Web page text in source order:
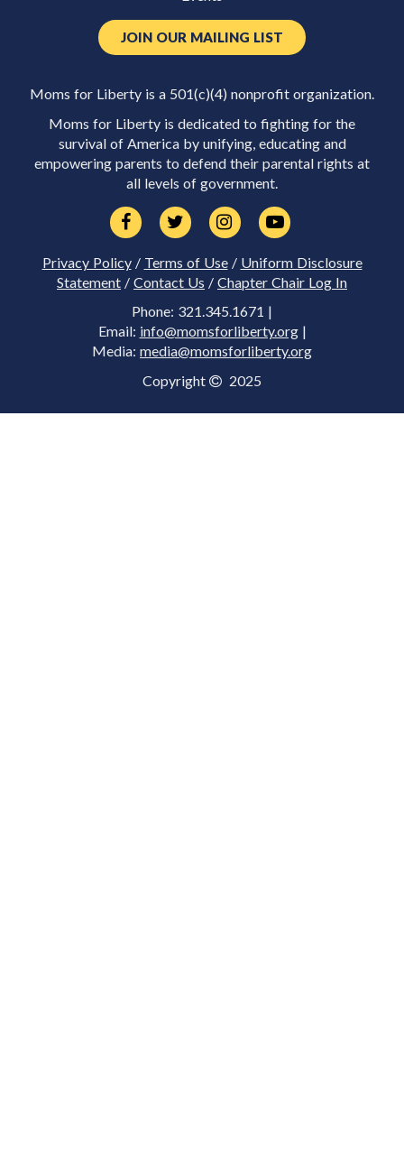
JOIN OUR MAILING LIST
Moms for Liberty is a 501(c)(4) nonprofit organization.
Moms for Liberty is dedicated to fighting for the
survival of America by unifying, educating and
empowering parents to defend their parental rights at
all levels of government.
Privacy Policy/ Terms of Use/ Uniform Disclosure
Statement / Contact Us / Chapter Chair Log In
Phone: 321.345.1671 |
Email: info@momsforliberty.org|
Media: media@momsforliberty.org
Copyright 2025